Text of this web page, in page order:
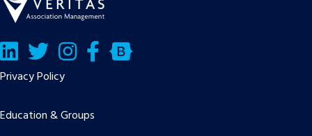
LinkedInTwitter/X Facebook
Bluesky
Privacy Policy
Education & Groups